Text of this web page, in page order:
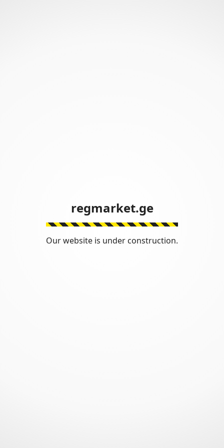
regmarket.ge
Our website is under construction.